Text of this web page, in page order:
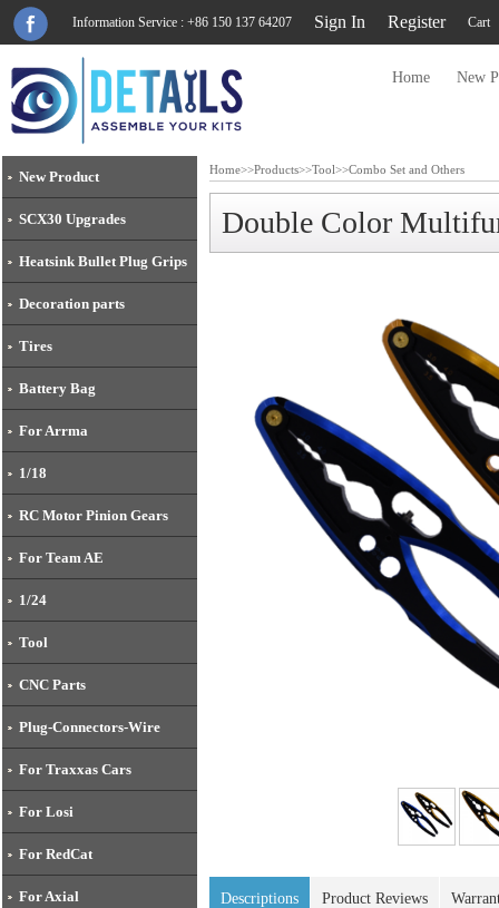
Information Service : +86 150 137 64207 Sign In Register Cart
Home New
New Product
SCX30 Upgrades
Heatsink Bullet Plug Grips
Decoration parts
Tires
Battery Bag
For Arrma
1/18
RC Motor Pinion Gears
For Team AE
1/24
Tool
CNC Parts
Plug-Connectors-Wire
For Traxxas Cars
For Losi
For RedCat
For Axial
Home>>Products>>Tool>>Combo Set and Others
Double Color
Descriptions Product Reviews